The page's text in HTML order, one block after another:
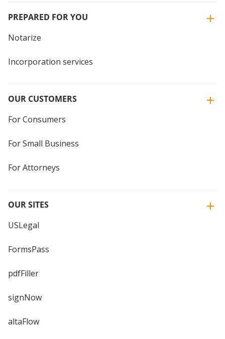
PREPARED FOR YOU
Notarize
Incorporation services
OUR CUSTOMERS
For Consumers
For Small Business
For Attorneys
OUR SITES
USLegal
FormsPass
pdfFiller
signNow
altaFlow